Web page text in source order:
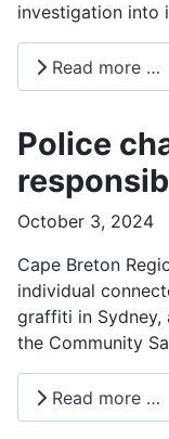
investigation into
Read more …
Police
October 3, 2024
Cape Breton
individual
graffiti in Sydney,
the Community
Read more …